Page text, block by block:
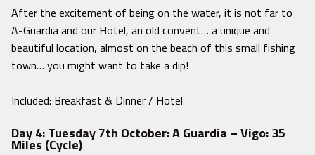
After the excitement of being on the water, it is not far to
A-Guardia and our Hotel, an old convent… a unique and
beautiful location, almost on the beach of this small fishing
town… you might want to take a dip!
Included: Breakfast & Dinner / Hotel
Day 4: Tuesday 7th October: A Guardia – Vigo: 35
Miles (Cycle)